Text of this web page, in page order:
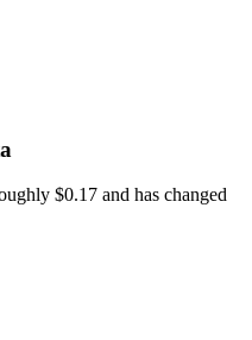
$0.17 and has changed